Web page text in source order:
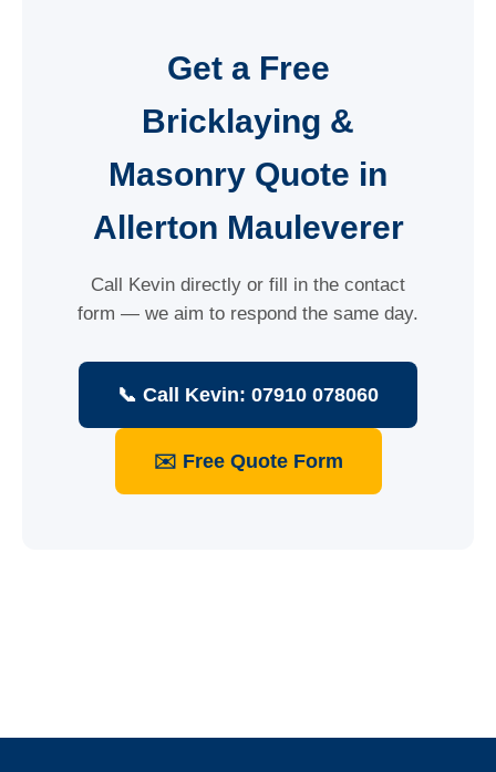
Get a Free
Bricklaying &
Masonry Quote in
Allerton Mauleverer
Call Kevin directly or fill in the contact
form — we aim to respond the same day.
📞 Call Kevin: 07910 078060
✉️ Free Quote Form